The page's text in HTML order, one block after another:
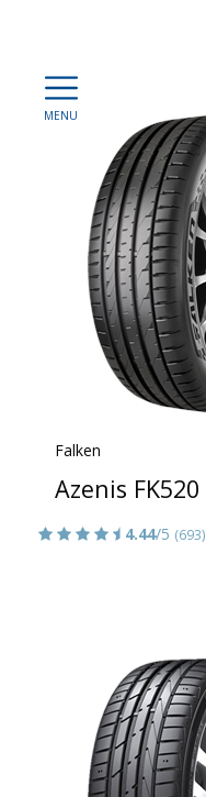
Falken
Azenis FK520
4.44/5 (693)